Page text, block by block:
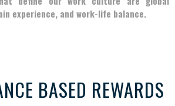
experience, and work-life balance.
BASED REWARDS